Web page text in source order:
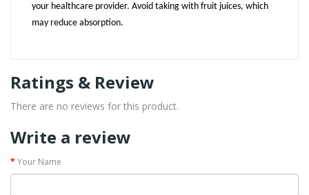
your healthcare provider. Avoid taking with fruit juices, which
may reduce absorption.
Ratings & Review
There are no reviews for this product.
Write a review
Your Name